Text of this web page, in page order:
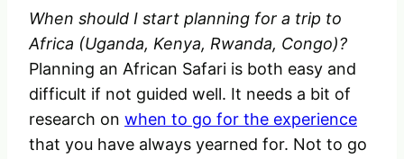
When should I start planning for a trip to
Africa (Uganda, Kenya, Rwanda, Congo)?
Planning an African Safari is both easy and
difficult if not guided well. It needs a bit of
research on when to go for the experience
that you have always yearned for. Not to go